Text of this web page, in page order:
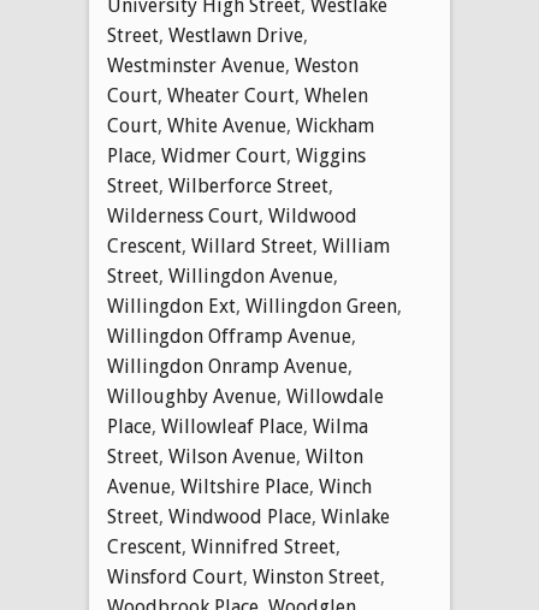
University High Street, Westlake
Street, Westlawn Drive,
Westminster Avenue, Weston
Court, Wheater Court, Whelen
Court, White Avenue, Wickham
Place, Widmer Court, Wiggins
Street, Wilberforce Street,
Wilderness Court, Wildwood
Crescent, Willard Street, William
Street, Willingdon Avenue,
Willingdon Ext, Willingdon Green,
Willingdon Offramp Avenue,
Willingdon Onramp Avenue,
Willoughby Avenue, Willowdale
Place, Willowleaf Place, Wilma
Street, Wilson Avenue, Wilton
Avenue, Wiltshire Place, Winch
Street, Windwood Place, Winlake
Crescent, Winnifred Street,
Winsford Court, Winston Street,